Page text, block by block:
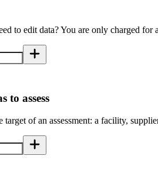
to edit data? You are only charged
to assess
of an assessment: a facility,